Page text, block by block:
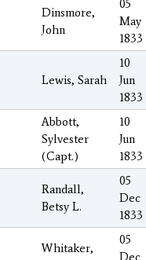
Dinsmore,
John
05
May
1833
Lewis, Sarah
10
Jun
1833
Abbott,
Sylvester
(Capt.)
10
Jun
1833
Randall,
Betsy L.
05
Dec
1833
Whitaker,
05
Dec